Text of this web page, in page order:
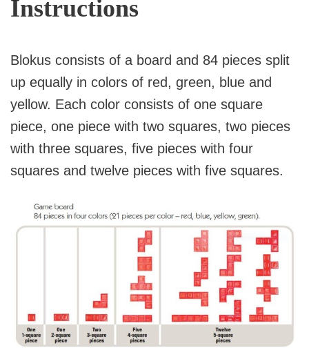
Instructions
Blokus consists of a board and 84 pieces split
up equally in colors of red, green, blue and
yellow. Each color consists of one square
piece, one piece with two squares, two pieces
with three squares, five pieces with four
squares and twelve pieces with five squares.